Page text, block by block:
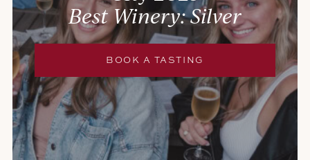
Best Winery: Silver
BOOK A TASTING